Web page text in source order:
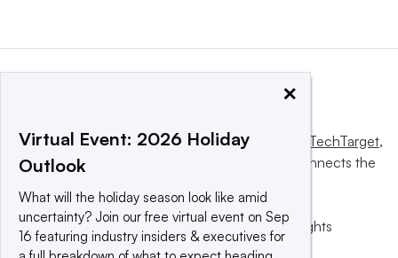
This website is owned and operated by Informa TechTarget,
a global network that informs, influences and connects the
© 2025 TechTarget, Inc. or its subsidiaries. All rights
reserved. An Informa PLC company.
×
Virtual Event: 2026 Holiday
Outlook
What will the holiday season look like amid
uncertainty? Join our free virtual event on Sep
16 featuring industry insiders & executives for